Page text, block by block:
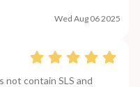
Wed Aug 06 2025
not contain SLS and